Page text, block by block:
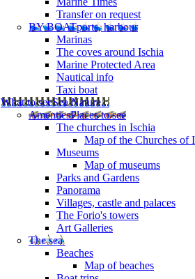
Transfer on request
BY BOATports, harbour
Marinas
The coves around Ischia
Marine Protected Area
Nautical info
Taxi boat
What to seeSea Nature...
AmentiesPlaces to see
The churches in Ischia
Map of the Churches of
Museums
Map of museums
Parks and Gardens
Panorama
Villages, castle and palaces
The Forio's towers
Art Galleries
The sea
Beaches
Map of beaches